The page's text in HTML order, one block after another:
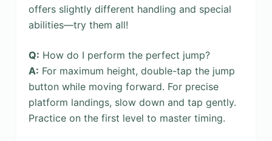
offers slightly different handling and special
abilities—try them all!
Q: How do I perform the perfect jump?
A: For maximum height, double-tap the jump
button while moving forward. For precise
platform landings, slow down and tap gently.
Practice on the first level to master timing.